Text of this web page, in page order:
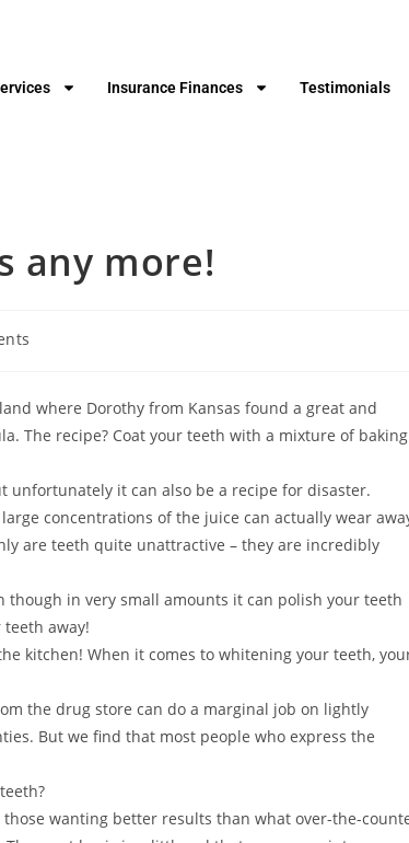
Insurance Finances Testimonials
any more!
where Dorothy from Kansas found a great and
The recipe? Coat your teeth with a mixture of baking
unfortunately it can also be a recipe for disaster.
concentrations of the juice can actually wear
are teeth quite unattractive – they are incredibly
though in very small amounts it can polish your teeth
away!
kitchen! When it comes to whitening your teeth,
the drug store can do a marginal job on lightly
But we find that most people who express the
wanting better results than what over-the-